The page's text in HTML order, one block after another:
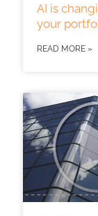
AI is
your
READ MORE »